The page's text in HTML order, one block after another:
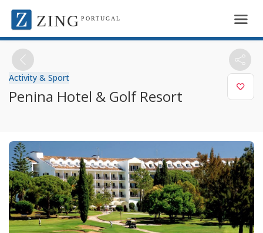
ZING PORTUGAL
Activity & Sport
Penina Hotel & Golf Resort